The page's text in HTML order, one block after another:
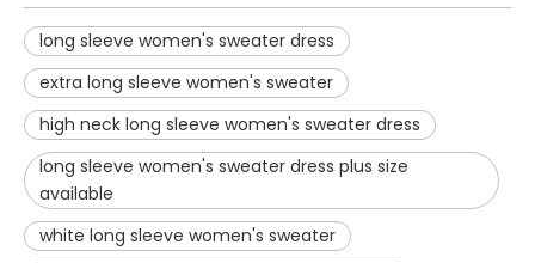
long sleeve women's sweater dress
extra long sleeve women's sweater
high neck long sleeve women's sweater dress
long sleeve women's sweater dress plus size
available
white long sleeve women's sweater